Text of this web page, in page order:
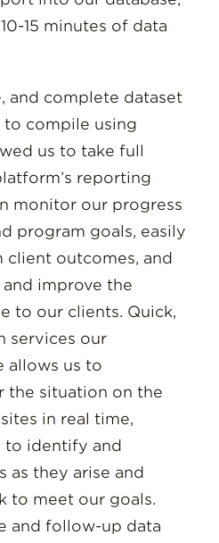
15 minutes of data
and complete dataset
to compile using
us to take full
reporting
monitor our progress
program goals, easily
client outcomes, and
improve the
to our clients. Quick,
services our
allows us to
the situation on the
in real time,
to identify and
as they arise and
to meet our goals.
and follow-up data